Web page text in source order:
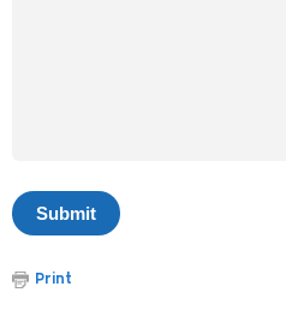
Print